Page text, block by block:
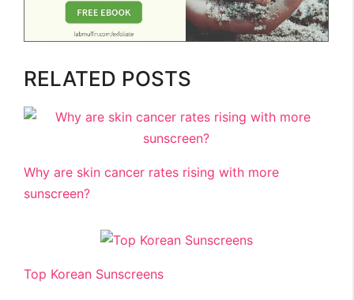
RELATED POSTS
Why are skin cancer rates rising with more
sunscreen?
Top Korean Sunscreens